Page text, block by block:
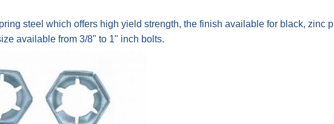
steel which offers high yield strength, the finish available for black, zinc
available from 3/8" to 1" inch bolts.